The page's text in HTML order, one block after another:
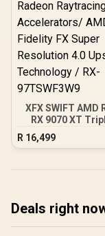
XFX SWIFT AMD
RX 9070 XT
16GB GDDR6 GPU
AMD RDNA 4
Raytracing
AMD Fidelity
Technology /
R 16,499
Deals right